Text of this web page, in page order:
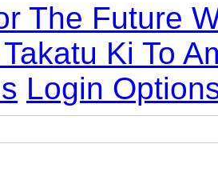
The Future
Ki To
Login